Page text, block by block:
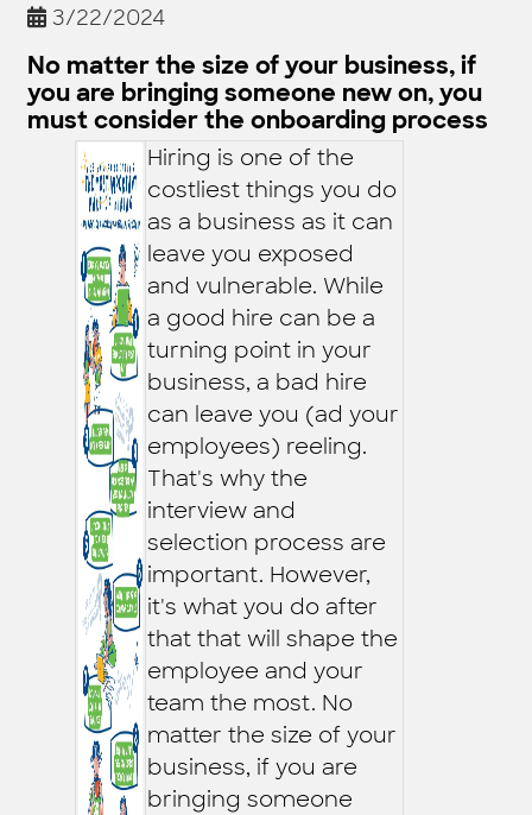
3/22/2024
No matter the size of your business, if
you are bringing someone new on, you
must consider the onboarding process
Hiring is one of the
costliest things you do
as a business as it can
leave you exposed
and vulnerable. While
a good hire can be a
turning point in your
business, a bad hire
can leave you (ad your
employees) reeling.
That's why the
interview and
selection process are
important. However,
it's what you do after
that that will shape the
employee and your
team the most. No
matter the size of your
business, if you are
bringing someone